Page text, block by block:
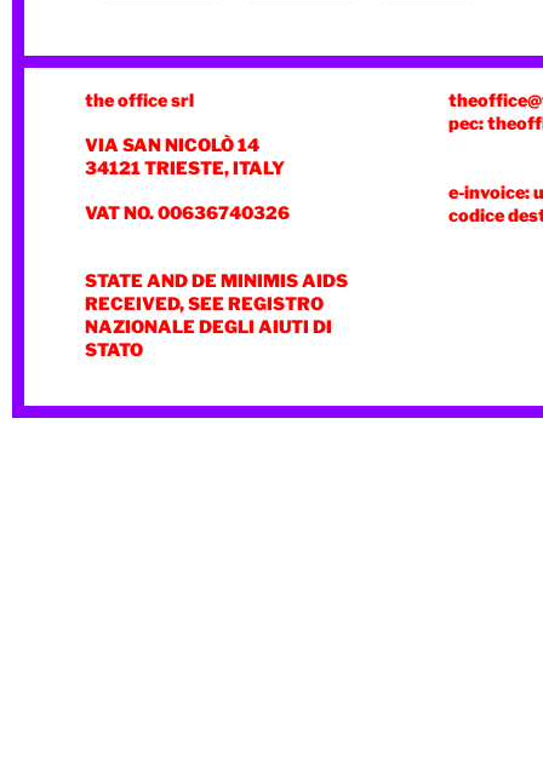
the office srl
VIA SAN NICOLÒ 14
34121 TRIESTE, ITALY
VAT NO. 00636740326
STATE AND DE MINIMIS AIDS
RECEIVED, SEE REGISTRO
NAZIONALE DEGLI AIUTI DI
STATO
pec:
e-invoice:
codice